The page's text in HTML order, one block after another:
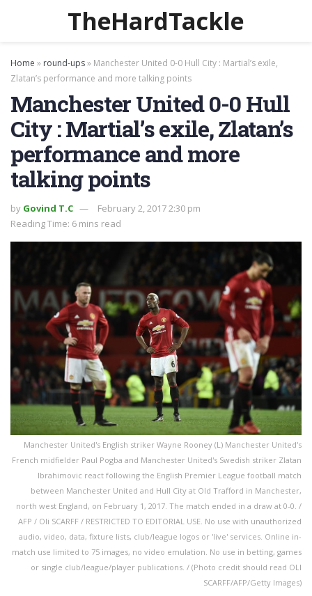
TheHardTackle
Home » round-ups» Manchester United 0-0 Hull City : Martial’s exile,
Zlatan’s performance and more talking points
Manchester United 0-0 Hull
City : Martial’s exile, Zlatan’s
performance and more
talking points
by Govind T.C
February 2, 2017 2:30 pm
Reading Time: 6 mins read
Manchester United's English striker Wayne Rooney (L) Manchester United's
French midfielder Paul Pogba and Manchester United's Swedish striker Zlatan
Ibrahimovic react following the English Premier League football match
between Manchester United and Hull City at Old Trafford in Manchester,
north west England, on February 1, 2017. The match ended in a draw at 0-0. /
AFP / Oli SCARFF / RESTRICTED TO EDITORIAL USE. No use with unauthorized
audio, video, data, fixture lists, club/league logos or 'live' services. Online in-
match use limited to 75 images, no video emulation. No use in betting, games
or single club/league/player publications. / (Photo credit should read OLI
SCARFF/AFP/Getty Images)